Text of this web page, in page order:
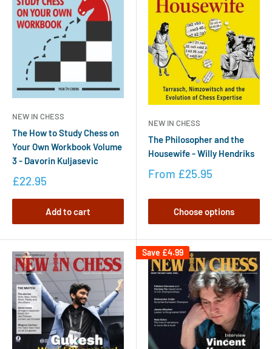
NEW IN CHESS
The How to Study Chess on
Your Own Workbook Volume
3 - Davorin Kuljasevic
£22.95
Add to cart
NEW IN CHESS
The Philosopher and the
Housewife - Willy Hendriks
From £25.95
Choose options
Save £4.99